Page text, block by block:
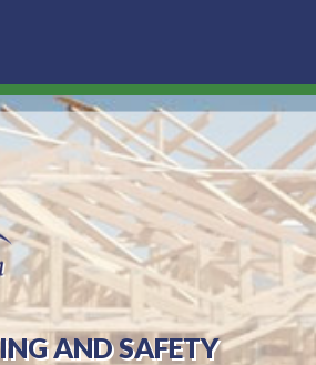
AND SAFETY